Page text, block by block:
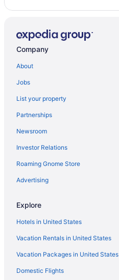
Waterpark in Santiago Province
La Florida Hotels
Las Condes Hotels
Vitacura Hotels
5 Star Hotels in Santiago
Hotels near Apoquindo
Hotels near Santiago
Boutique Hotels in Barrio Italia
Luxury Hotels in Bellas Artes
Hotels near Chilean National Zoo
Company
About
Jobs
List your property
Partnerships
Newsroom
Investor Relations
Roaming Gnome Store
Advertising
Explore
Hotels in United States
Vacation Rentals in United States
Vacation Packages in United States
Domestic Flights